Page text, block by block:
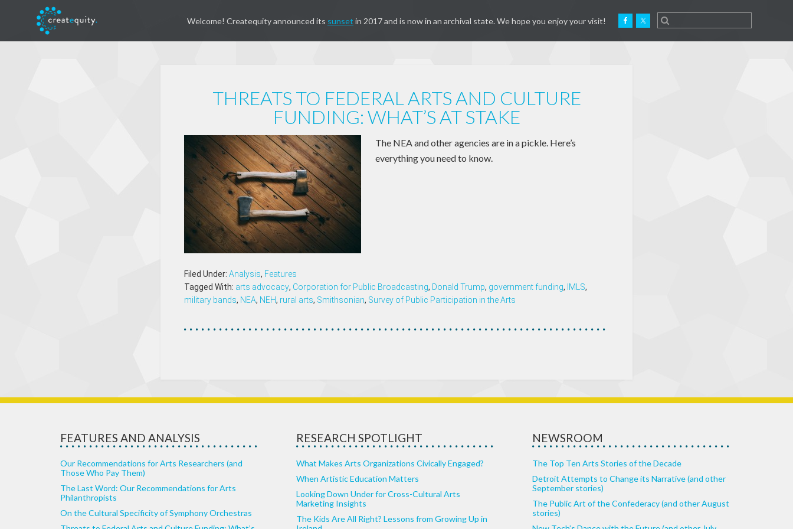
Welcome! Createquity announced its sunset in 2017 and is now in an archival state. We hope you enjoy your visit!
THREATS TO FEDERAL ARTS AND CULTURE
FUNDING: WHAT’S AT STAKE
The NEA and other agencies are in a pickle. Here’s
everything you need to know.
Filed Under: Analysis, Features
Tagged With: arts advocacy, Corporation for Public Broadcasting, Donald Trump, government funding, IMLS,
military bands, NEA, NEH, rural arts, Smithsonian, Survey of Public Participation in the Arts
FEATURES AND ANALYSIS
Our Recommendations for Arts Researchers (and
Those Who Pay Them)
The Last Word: Our Recommendations for Arts
Philanthropists
On the Cultural Specificity of Symphony Orchestras
RESEARCH SPOTLIGHT
What Makes Arts Organizations Civically Engaged?
When Artistic Education Matters
Looking Down Under for Cross-Cultural Arts
Marketing Insights
The Kids Are All Right? Lessons from Growing Up in
NEWSROOM
The Top Ten Arts Stories of the Decade
Detroit Attempts to Change its Narrative (and other
September stories)
The Public Art of the Confederacy (and other August
stories)